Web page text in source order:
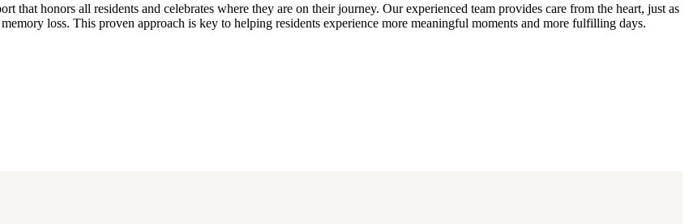
that honors all residents and celebrates where they are on their journey. Our experienced team provides care from the heart, just as
loss. This proven approach is key to helping residents experience more meaningful moments and more fulfilling days.